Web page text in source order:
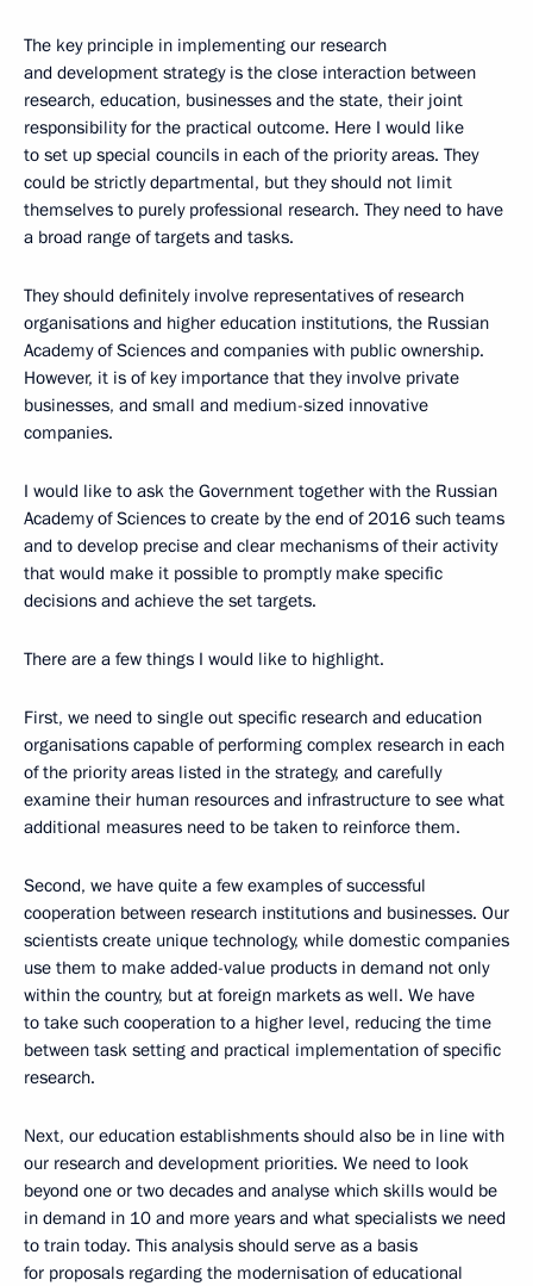
The key principle in implementing our research
and development strategy is the close interaction between
research, education, businesses and the state, their joint
responsibility for the practical outcome. Here I would like
to set up special councils in each of the priority areas. They
could be strictly departmental, but they should not limit
themselves to purely professional research. They need to have
a broad range of targets and tasks.
They should definitely involve representatives of research
organisations and higher education institutions, the Russian
Academy of Sciences and companies with public ownership.
However, it is of key importance that they involve private
businesses, and small and medium-sized innovative
companies.
I would like to ask the Government together with the Russian
Academy of Sciences to create by the end of 2016 such teams
and to develop precise and clear mechanisms of their activity
that would make it possible to promptly make specific
decisions and achieve the set targets.
There are a few things I would like to highlight.
First, we need to single out specific research and education
organisations capable of performing complex research in each
of the priority areas listed in the strategy, and carefully
examine their human resources and infrastructure to see what
additional measures need to be taken to reinforce them.
Second, we have quite a few examples of successful
cooperation between research institutions and businesses. Our
scientists create unique technology, while domestic companies
use them to make added-value products in demand not only
within the country, but at foreign markets as well. We have
to take such cooperation to a higher level, reducing the time
between task setting and practical implementation of specific
research.
Next, our education establishments should also be in line with
our research and development priorities. We need to look
beyond one or two decades and analyse which skills would be
in demand in 10 and more years and what specialists we need
to train today. This analysis should serve as a basis
for proposals regarding the modernisation of educational